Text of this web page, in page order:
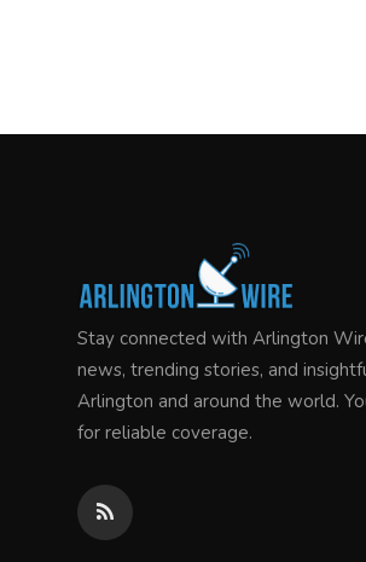
Stay connected with Arlington
news, trending stories, and
Arlington and around the world.
for reliable coverage.